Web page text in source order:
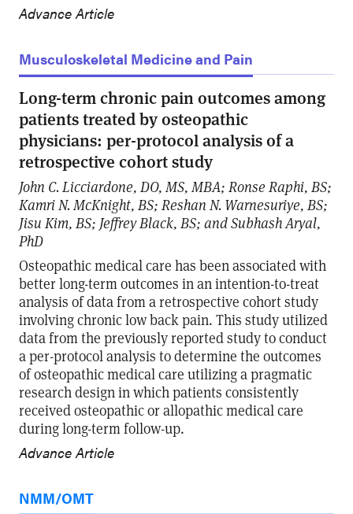
Advance Article
Musculoskeletal Medicine and Pain
Long-term chronic pain outcomes among
patients treated by osteopathic
physicians: per-protocol analysis of a
retrospective cohort study
John C. Licciardone, DO, MS, MBA; Ronse Raphi, BS;
Kamri N. McKnight, BS; Reshan N. Warnesuriye, BS;
Jisu Kim, BS; Jeffrey Black, BS; and Subhash Aryal,
PhD
Osteopathic medical care has been associated with
better long-term outcomes in an intention-to-treat
analysis of data from a retrospective cohort study
involving chronic low back pain. This study utilized
data from the previously reported study to conduct
a per-protocol analysis to determine the outcomes
of osteopathic medical care utilizing a pragmatic
research design in which patients consistently
received osteopathic or allopathic medical care
during long-term follow-up.
Advance Article
NMM/OMT